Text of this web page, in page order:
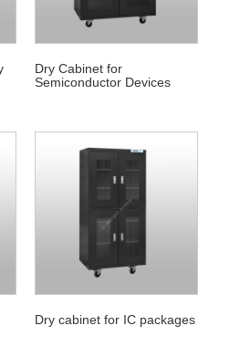
Dry Cabinet for
Semiconductor Devices
Dry cabinet for IC packages